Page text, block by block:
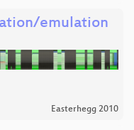
emulation
Easterhegg 2010